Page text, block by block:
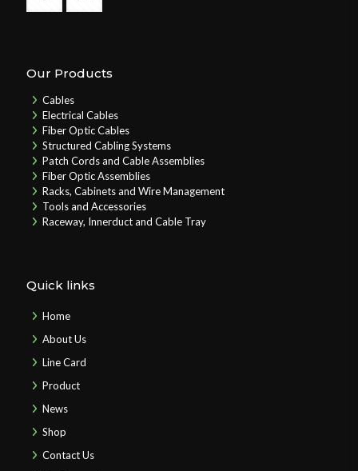
Our Products
Cables
Electrical Cables
Fiber Optic Cables
Structured Cabling Systems
Patch Cords and Cable Assemblies
Fiber Optic Assemblies
Racks, Cabinets and Wire Management
Tools and Accessories
Raceway, Innerduct and Cable Tray
Quick links
Home
About Us
Line Card
Product
News
Shop
Contact Us